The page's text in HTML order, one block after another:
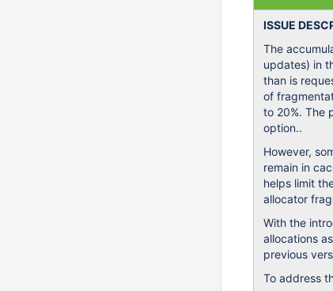
ISSUE
The
updates) in
than is
of
to 20%. The
option..
However,
remain in
helps limit
allocator
With the
allocations
previous
To address